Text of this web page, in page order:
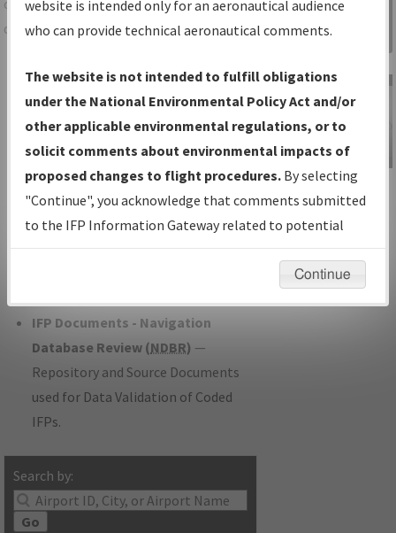
centralized instrument flight procedures
data portal, providing a single-source for:
Charts— All Published Charts,
Volume, and Type*.
IFP Production Plan— Current IFPs
under Development or Amendments
with Tentative Publication Date and
Status.
IFP Coordination— All coordinated
developed/amended procedure
IFP Documents - Navigation
Database Review (NDBR) —
Repository and Source Documents
used for Data Validation of Coded
IFPs.
Search by:
Go
Information
Gateway
IFP Information
Gateway
Instructional Video
website is intended only for an aeronautical audience
who can provide technical aeronautical comments.
The website is not intended to fulfill obligations
under the National Environmental Policy Act and/or
other applicable environmental regulations, or to
solicit comments about environmental impacts of
proposed changes to flight procedures. By selecting
"Continue", you acknowledge that comments submitted
to the IFP Information Gateway related to potential
environmental impacts will not be considered.
Continue